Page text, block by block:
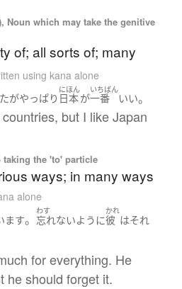
Noun which may take the genitive
of; all sorts of; many
using kana alone
がやっぱり
にほん
日本が
いちばん
一番 いい。
but I like Japan
the 'to' particle
ways; in many ways
alone
ます。
わす
忘れないように
かれ
彼 はそれ
for everything. He
he should forget it.